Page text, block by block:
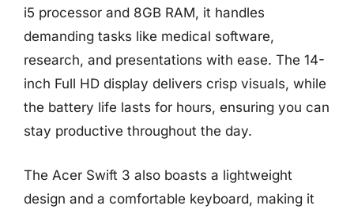
i5 processor and 8GB RAM, it handles
demanding tasks like medical software,
research, and presentations with ease. The 14-
inch Full HD display delivers crisp visuals, while
the battery life lasts for hours, ensuring you can
stay productive throughout the day.
The Acer Swift 3 also boasts a lightweight
design and a comfortable keyboard, making it